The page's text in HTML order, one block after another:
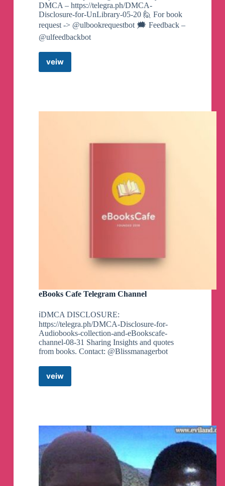
DMCA – https://telegra.ph/DMCA-
Disclosure-for-UnLibrary-05-20 🙋 For book
request -> @ulbookrequestbot 🗯️ Feedback –
@ulfeedbackbot
veiwUnLibrary
–
Telegram
eBooks Cafe Telegram Channel
ℹ️DMCA DISCLOSURE:
https://telegra.ph/DMCA-Disclosure-for-
Audiobooks-collection-and-eBookscafe-
channel-08-31 Sharing Insights and quotes
from books. Contact: @Blissmanagerbot
veiweBooks